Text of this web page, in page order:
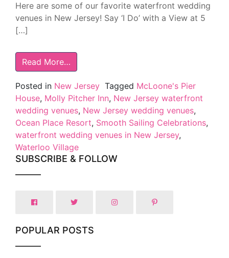
Here are some of our favorite waterfront wedding
venues in New Jersey! Say ‘I Do’ with a View at 5
[…]
Read More…
Posted in New Jersey Tagged McLoone's Pier
House, Molly Pitcher Inn, New Jersey waterfront
wedding venues, New Jersey wedding venues,
Ocean Place Resort, Smooth Sailing Celebrations,
waterfront wedding venues in New Jersey,
Waterloo Village
SUBSCRIBE & FOLLOW
POPULAR POSTS